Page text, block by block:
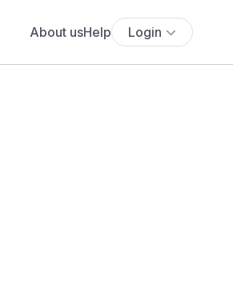
About usHelp Login